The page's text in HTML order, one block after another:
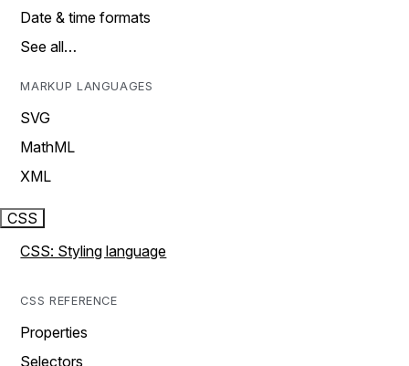
Date & time formats
See all…
MARKUP LANGUAGES
SVG
MathML
XML
CSS
CSS: Styling language
CSS REFERENCE
Properties
Selectors